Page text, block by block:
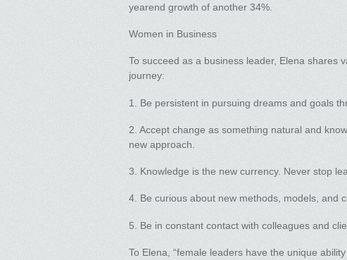
yearend growth of another 34%.
Women in Business
To succeed as a business leader, Elena shares
journey:
1. Be persistent in pursuing dreams and goals
2. Accept change as something natural and
new approach.
3. Knowledge is the new currency. Never stop
4. Be curious about new methods, models, and
5. Be in constant contact with colleagues and
To Elena, “female leaders have the unique